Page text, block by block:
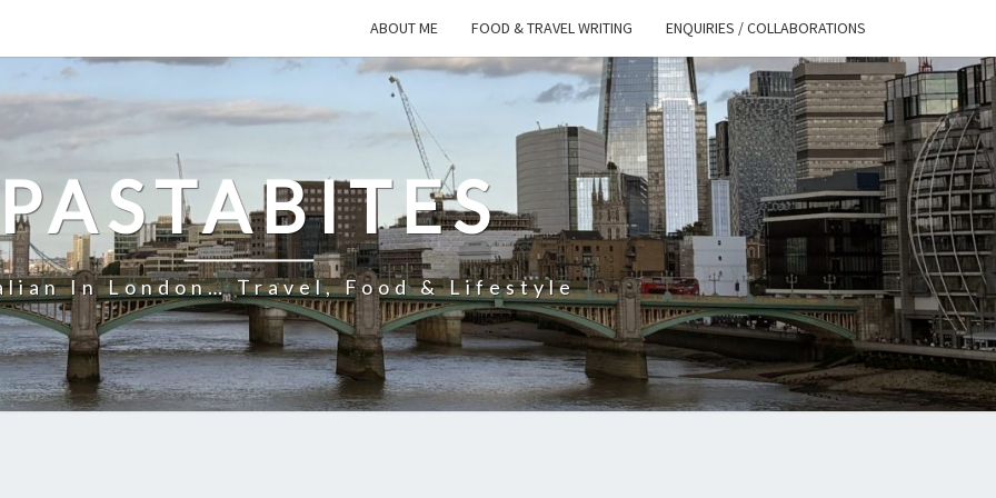
ABOUT ME FOOD & TRAVEL WRITING ENQUIRIES / COLLABORATIONS
In London… Travel, Food & Lifestyle